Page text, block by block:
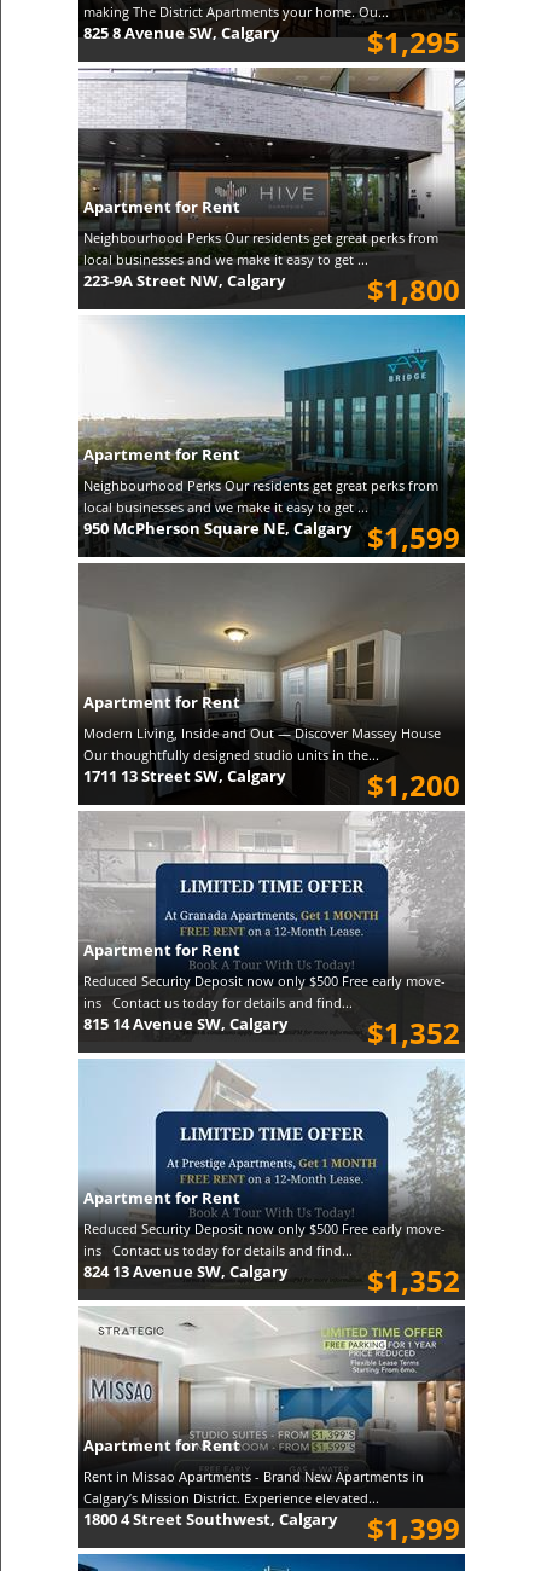
making The District Apartments your home. Ou...
$1,295
825 8 Avenue SW, Calgary
Apartment for Rent
Neighbourhood Perks Our residents get great perks from
local businesses and we make it easy to get ...
$1,800
223-9A Street NW, Calgary
Apartment for Rent
Neighbourhood Perks Our residents get great perks from
local businesses and we make it easy to get ...
$1,599
950 McPherson Square NE, Calgary
Apartment for Rent
Modern Living, Inside and Out — Discover Massey House
Our thoughtfully designed studio units in the...
$1,200
1711 13 Street SW, Calgary
Apartment for Rent
Reduced Security Deposit now only $500 Free early move-
ins Contact us today for details and find...
$1,352
815 14 Avenue SW, Calgary
Apartment for Rent
Reduced Security Deposit now only $500 Free early move-
ins Contact us today for details and find...
$1,352
824 13 Avenue SW, Calgary
Apartment for Rent
Rent in Missao Apartments - Brand New Apartments in
Calgary’s Mission District. Experience elevated...
$1,399
1800 4 Street Southwest, Calgary